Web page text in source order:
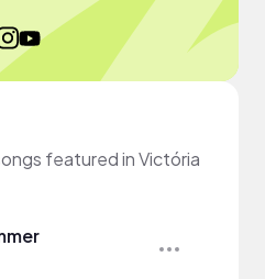
featured in Victória